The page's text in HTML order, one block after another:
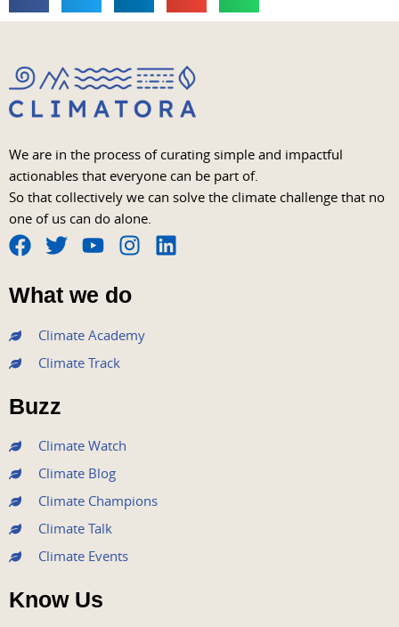
We are in the process of curating simple and impactful
actionables that everyone can be part of.
So that collectively we can solve the climate challenge that no
one of us can do alone.
F
a
c
e
b
o
o
k
T
w
i
t
e
r
Y
o
u
t
u
b
I
n
s
t
a
L
What we do
Climate Academy
Climate Track
Buzz
Climate Watch
Climate Blog
Climate Champions
Climate Talk
Climate Events
Know Us